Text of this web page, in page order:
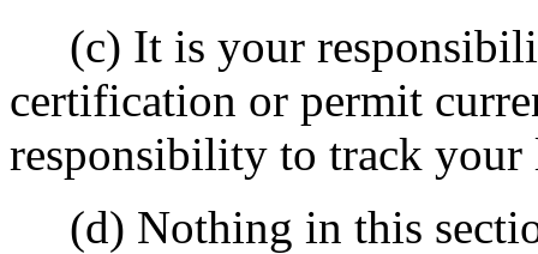
(c) It is your
certification or permit
responsibility to track your
(d) Nothing in this